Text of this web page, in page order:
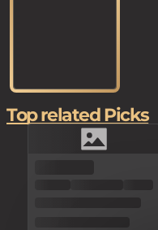
Top related Picks